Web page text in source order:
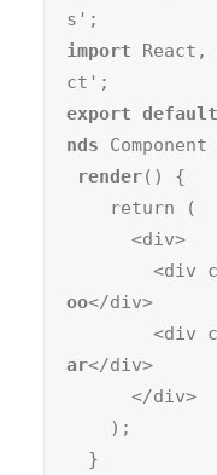
import React,
export
nds
render() {
oo</div>
ar</div>
  }